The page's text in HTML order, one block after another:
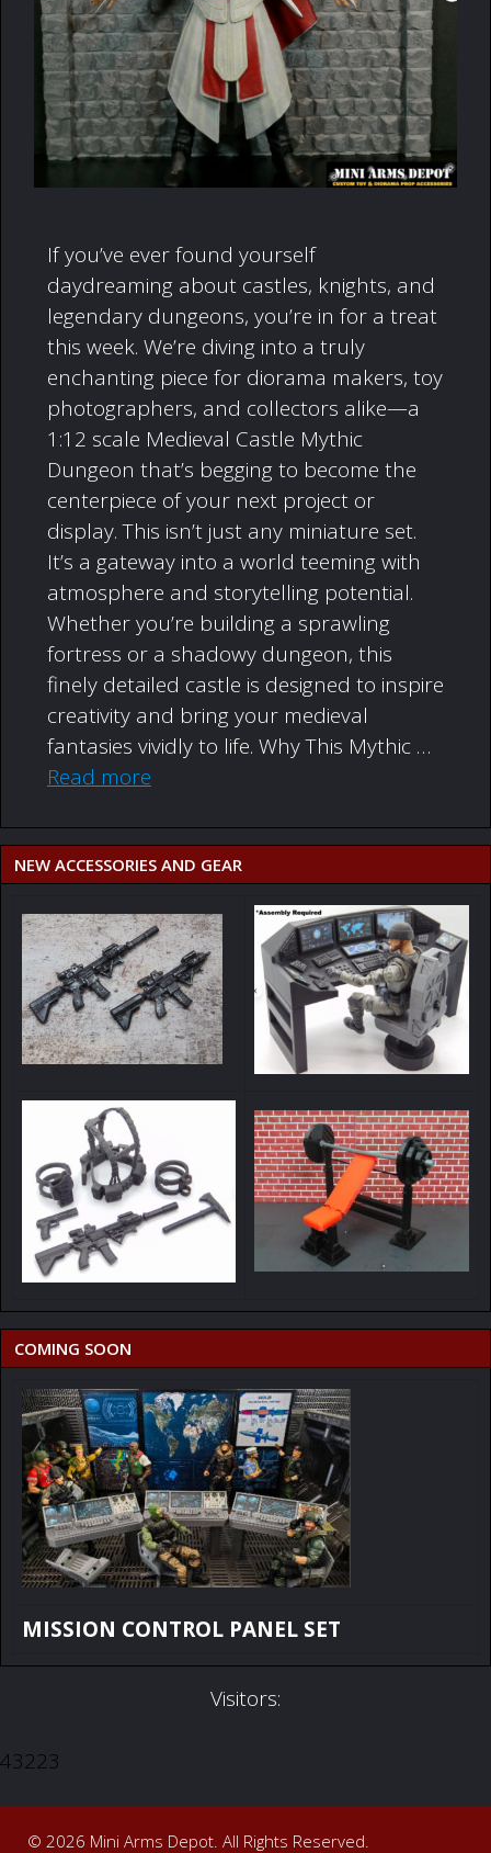
If you’ve ever found yourself
daydreaming about castles, knights, and
legendary dungeons, you’re in for a treat
this week. We’re diving into a truly
enchanting piece for diorama makers, toy
photographers, and collectors alike—a
1:12 scale Medieval Castle Mythic
Dungeon that’s begging to become the
centerpiece of your next project or
display. This isn’t just any miniature set.
It’s a gateway into a world teeming with
atmosphere and storytelling potential.
Whether you’re building a sprawling
fortress or a shadowy dungeon, this
finely detailed castle is designed to inspire
creativity and bring your medieval
fantasies vividly to life. Why This Mythic …
Read more
NEW ACCESSORIES AND GEAR
COMING SOON
MISSION CONTROL PANEL SET
Visitors:
43223
© 2026 Mini Arms Depot. All Rights Reserved.